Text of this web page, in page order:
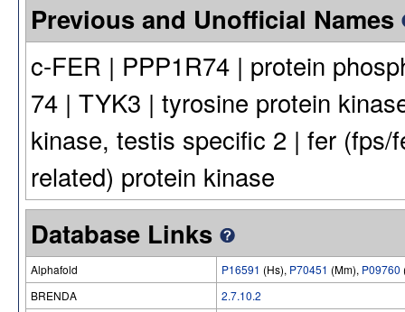
Previous and Unofficial Names
c-FER | PPP1R74 | protein
74 | TYK3 | tyrosine protein
kinase, testis specific 2 | fer
related) protein kinase
Database Links
Alphafold P16591 (Hs), P70451 (Mm), P09760
BRENDA
2.7.10.2